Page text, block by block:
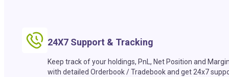
24X7 Support & Tracking
Keep track of your holdings, PnL, Net Position and
with detailed Orderbook / Tradebook and get 24x7